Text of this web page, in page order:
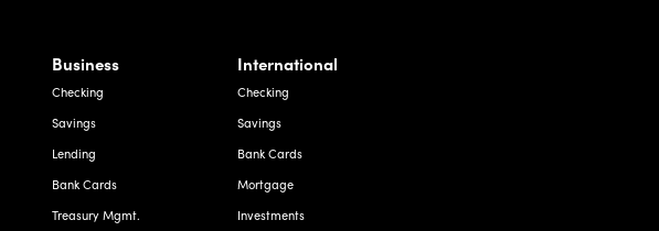
Business
Checking
Savings
Lending
Bank Cards
Treasury Mgmt.
International
Checking
Savings
Bank Cards
Mortgage
Investments